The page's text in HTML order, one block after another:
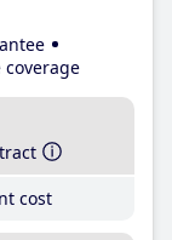
cost